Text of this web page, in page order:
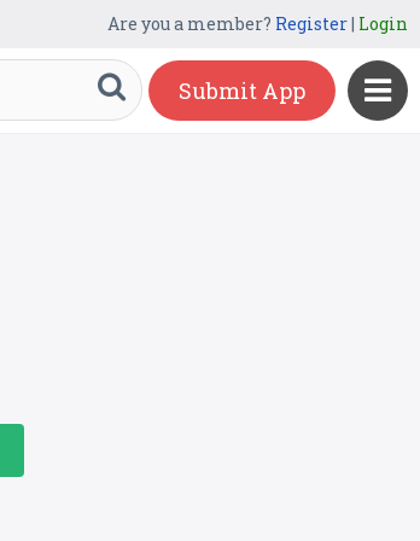
Are you a member? Register| Login
Submit App